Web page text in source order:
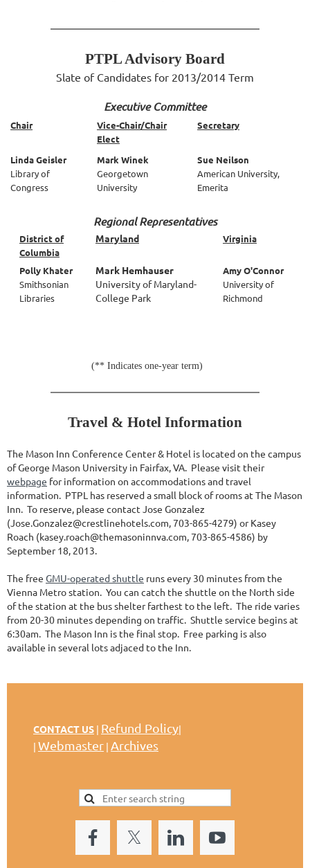
PTPL Advisory Board
Slate of Candidates for 2013/2014 Term
Executive Committee
Chair
Vice-Chair/Chair
Elect
Secretary
Linda Geisler
Library of
Congress
Mark Winek
Georgetown
University
Sue Neilson
American University,
Emerita
Regional Representatives
District of
Columbia
Maryland Virginia
Polly Khater
Smithsonian
Libraries
Mark Hemhauser
University of Maryland-
College Park
Amy O'Connor
University of
Richmond
(** Indicates one-year term)
Travel & Hotel Information
The Mason Inn Conference Center & Hotel is located on the campus
of George Mason University in Fairfax, VA. Please visit their
webpage for information on accommodations and travel
information. PTPL has reserved a small block of rooms at The Mason
Inn. To reserve, please contact Jose Gonzalez
(Jose.Gonzalez@crestlinehotels.com, 703-865-4279) or Kasey
Roach (kasey.roach@themasoninnva.com, 703-865-4586) by
September 18, 2013.
The free GMU-operated shuttle runs every 30 minutes from the
Vienna Metro station. You can catch the shuttle on the North side
of the station at the bus shelter farthest to the left. The ride varies
from 20-30 minutes depending on traffic. Shuttle service begins at
6:30am. The Mason Inn is the final stop. Free parking is also
available in several lots adjaced to the Inn.
CONTACT US | Refund Policy|
| Webmaster | Archives